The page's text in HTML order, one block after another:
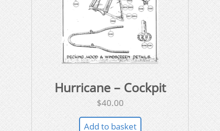
Hurricane – Cockpit
$40.00
Add to basket